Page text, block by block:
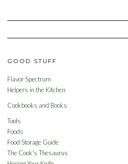
GOOD STUFF
Flavor Spectrum
Helpers in the Kitchen
Cookbooks and Books
Tools
Foods
Food Storage Guide
The Cook's Thesaurus